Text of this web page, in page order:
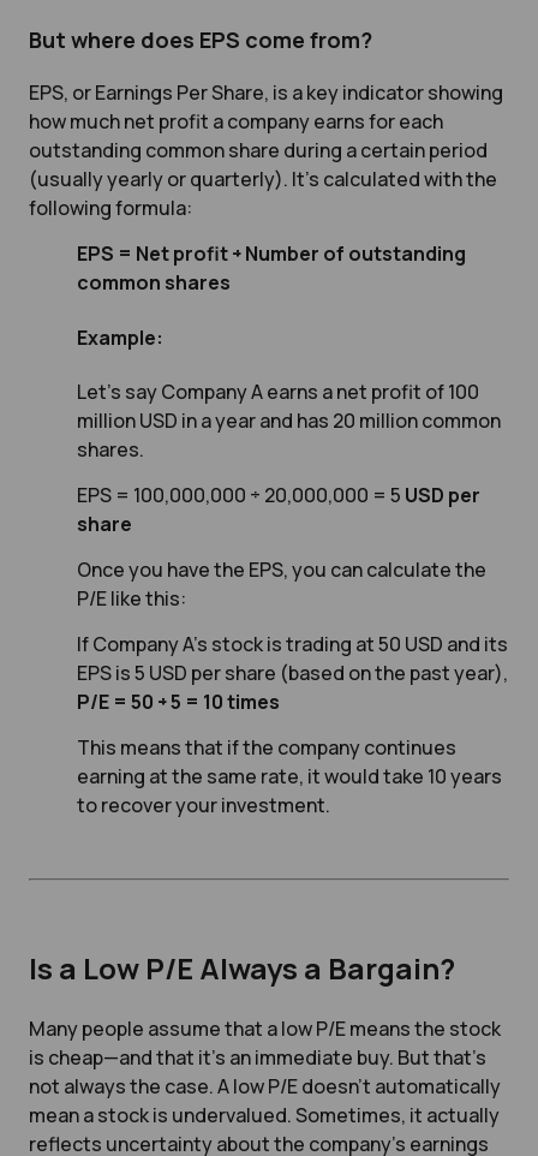
But where does EPS come from?
EPS, or Earnings Per Share, is a key indicator showing
how much net profit a company earns for each
outstanding common share during a certain period
(usually yearly or quarterly). It’s calculated with the
following formula:
EPS = Net profit ÷ Number of outstanding
common shares
Example:
Let’s say Company A earns a net profit of 100
million USD in a year and has 20 million common
shares.
EPS = 100,000,000 ÷ 20,000,000 = 5 USD per
share
Once you have the EPS, you can calculate the
P/E like this:
If Company A’s stock is trading at 50 USD and its
EPS is 5 USD per share (based on the past year),
P/E = 50 ÷ 5 = 10 times
This means that if the company continues
earning at the same rate, it would take 10 years
to recover your investment.
Is a Low P/E Always a Bargain?
Many people assume that a low P/E means the stock
is cheap—and that it’s an immediate buy. But that’s
not always the case. A low P/E doesn’t automatically
mean a stock is undervalued. Sometimes, it actually
reflects uncertainty about the company’s earnings